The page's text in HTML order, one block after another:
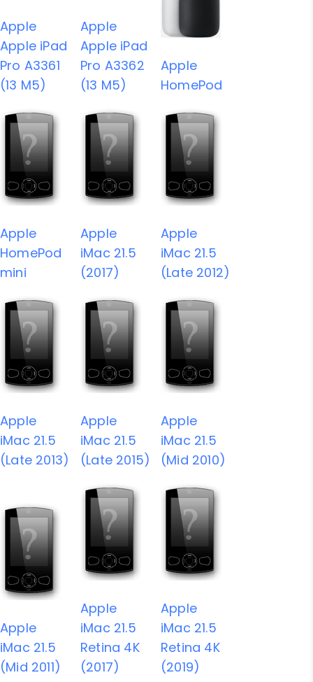
Apple
Apple iPad
Pro A3361
(13 M5)
Apple
Apple iPad
Pro A3362
(13 M5)
Apple
HomePod
Apple
HomePod
mini
Apple
iMac 21.5
(2017)
Apple
iMac 21.5
(Late 2012)
Apple
iMac 21.5
(Late 2013)
Apple
iMac 21.5
(Late 2015)
Apple
iMac 21.5
(Mid 2010)
Apple
iMac 21.5
(Mid 2011)
Apple
iMac 21.5
Retina 4K
(2017)
Apple
iMac 21.5
Retina 4K
(2019)